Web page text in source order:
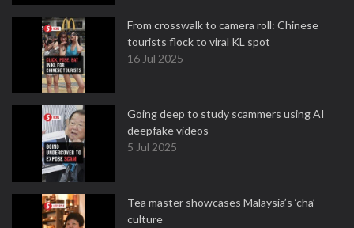
From crosswalk to camera roll: Chinese
tourists flock to viral KL spot
16 Jul 2025
Going deep to study scammers using AI
deepfake videos
5 Jul 2025
Tea master showcases Malaysia’s ‘cha’
culture